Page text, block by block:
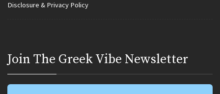
Disclosure & Privacy Policy
Join Τhe Greek Vibe Newsletter